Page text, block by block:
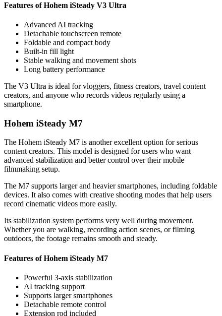
Features of Hohem iSteady V3 Ultra
Advanced AI tracking
Detachable touchscreen remote
Foldable and compact body
Built-in fill light
Stable walking and movement shots
Long battery performance
The V3 Ultra is ideal for vloggers, fitness creators, travel content
creators, and anyone who records videos regularly using a
smartphone.
Hohem iSteady M7
The Hohem iSteady M7 is another excellent option for serious
content creators. This model is designed for users who want
advanced stabilization and better control over their mobile
filmmaking setup.
The M7 supports larger and heavier smartphones, including foldable
devices. It also comes with creative shooting modes that help users
record cinematic videos more easily.
Its stabilization system performs very well during movement.
Whether you are walking, recording action scenes, or filming
outdoors, the footage remains smooth and steady.
Features of Hohem iSteady M7
Powerful 3-axis stabilization
AI tracking support
Supports larger smartphones
Detachable remote control
Extension rod included